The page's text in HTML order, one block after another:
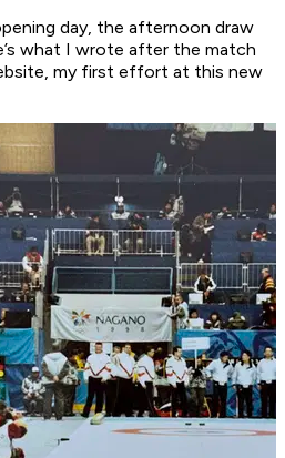
day, the afternoon draw
what I wrote after the match
my first effort at this new